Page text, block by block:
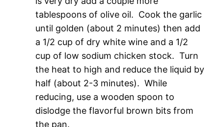
tablespoons of olive oil. Cook the garlic
until golden (about 2 minutes) then add
a 1/2 cup of dry white wine and a 1/2
cup of low sodium chicken stock. Turn
the heat to high and reduce the liquid by
half (about 2-3 minutes). While
reducing, use a wooden spoon to
dislodge the flavorful brown bits from
the pan.